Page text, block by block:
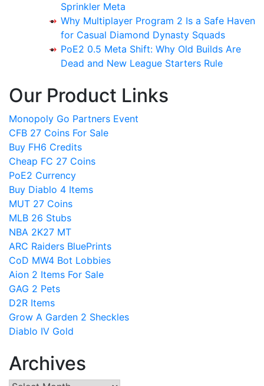
Sprinkler Meta
Why Multiplayer Program 2 Is a Safe Haven
for Casual Diamond Dynasty Squads
PoE2 0.5 Meta Shift: Why Old Builds Are
Dead and New League Starters Rule
Our Product Links
Monopoly Go Partners Event
CFB 27 Coins For Sale
Buy FH6 Credits
Cheap FC 27 Coins
PoE2 Currency
Buy Diablo 4 Items
MUT 27 Coins
MLB 26 Stubs
NBA 2K27 MT
ARC Raiders BluePrints
CoD MW4 Bot Lobbies
Aion 2 Items For Sale
GAG 2 Pets
D2R Items
Grow A Garden 2 Sheckles
Diablo IV Gold
Archives